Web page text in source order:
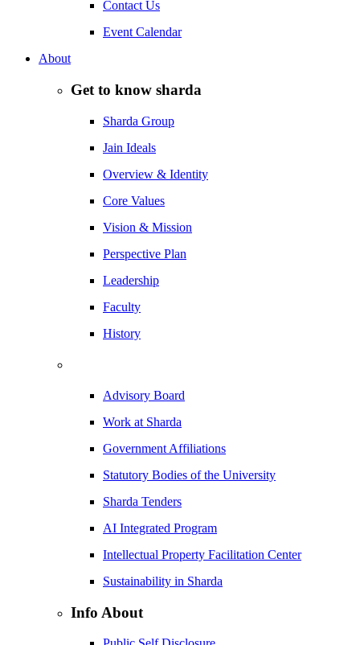
Contact Us
Event Calendar
About
Get to know sharda
Sharda Group
Jain Ideals
Overview & Identity
Core Values
Vision & Mission
Perspective Plan
Leadership
Faculty
History
Advisory Board
Work at Sharda
Government Affiliations
Statutory Bodies of the University
Sharda Tenders
AI Integrated Program
Intellectual Property Facilitation Center
Sustainability in Sharda
Info About